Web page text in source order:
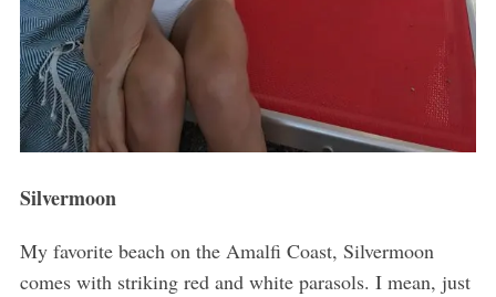
Silvermoon
My favorite beach on the Amalfi Coast, Silvermoon
comes with striking red and white parasols. I mean, just